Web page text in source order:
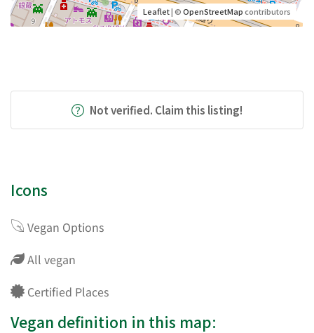
Leaflet| ©OpenStreetMapcontributors
Not verified. Claim this listing!
Icons
Vegan Options
All vegan
Certified Places
Vegan definition in this map: